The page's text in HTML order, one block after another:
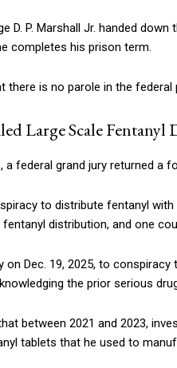
D. P. Marshall Jr. handed
completes his prison term.
there is no parole in the federal
Large Scale
federal grand jury returned a
to distribute fentanyl
distribution, and one
on Dec. 19, 2025, to
the prior serious
between 2021 and 2023,
tablets that he used to